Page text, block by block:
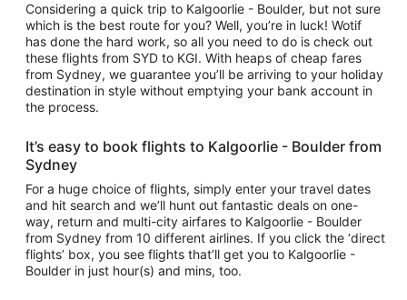
Considering a quick trip to Kalgoorlie - Boulder, but not sure
which is the best route for you? Well, you’re in luck! Wotif
has done the hard work, so all you need to do is check out
these flights from SYD to KGI. With heaps of cheap fares
from Sydney, we guarantee you’ll be arriving to your holiday
destination in style without emptying your bank account in
the process.
It’s easy to book flights to Kalgoorlie - Boulder from
Sydney
For a huge choice of flights, simply enter your travel dates
and hit search and we’ll hunt out fantastic deals on one-
way, return and multi-city airfares to Kalgoorlie - Boulder
from Sydney from 10 different airlines. If you click the ‘direct
flights’ box, you see flights that’ll get you to Kalgoorlie -
Boulder in just hour(s) and mins, too.